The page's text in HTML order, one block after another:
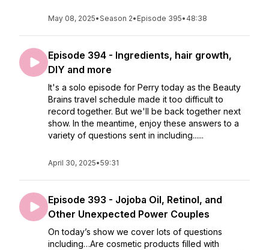
May 08, 2025•Season 2• Episode 395• 48:38
Episode 394 - Ingredients, hair growth,
DIY and more
It's a solo episode for Perry today as the Beauty
Brains travel schedule made it too difficult to
record together. But we'll be back together next
show. In the meantime, enjoy these answers to a
variety of questions sent in including......
April 30, 2025•59:31
Episode 393 - Jojoba Oil, Retinol, and
Other Unexpected Power Couples
On today’s show we cover lots of questions
including…Are cosmetic products filled with